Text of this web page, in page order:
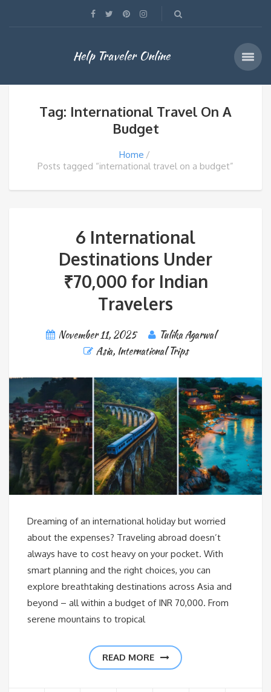
Help Traveler Online
Tag: International Travel On A
Budget
Home
Posts tagged “international travel on a budget”
6 International
Destinations Under
₹70,000 for Indian
Travelers
November 11, 2025
Tulika Agarwal
Asia, International Trips
Dreaming of an international holiday but worried
about the expenses? Traveling abroad doesn’t
always have to cost heavy on your pocket. With
smart planning and the right choices, you can
explore breathtaking destinations across Asia and
beyond – all within a budget of INR 70,000. From
serene mountains to tropical
READ MORE